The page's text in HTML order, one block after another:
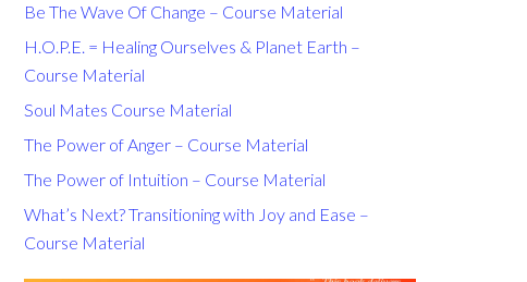
Be The Wave Of Change – Course Material
H.O.P.E. = Healing Ourselves & Planet Earth –
Course Material
Soul Mates Course Material
The Power of Anger – Course Material
The Power of Intuition – Course Material
What’s Next? Transitioning with Joy and Ease –
Course Material